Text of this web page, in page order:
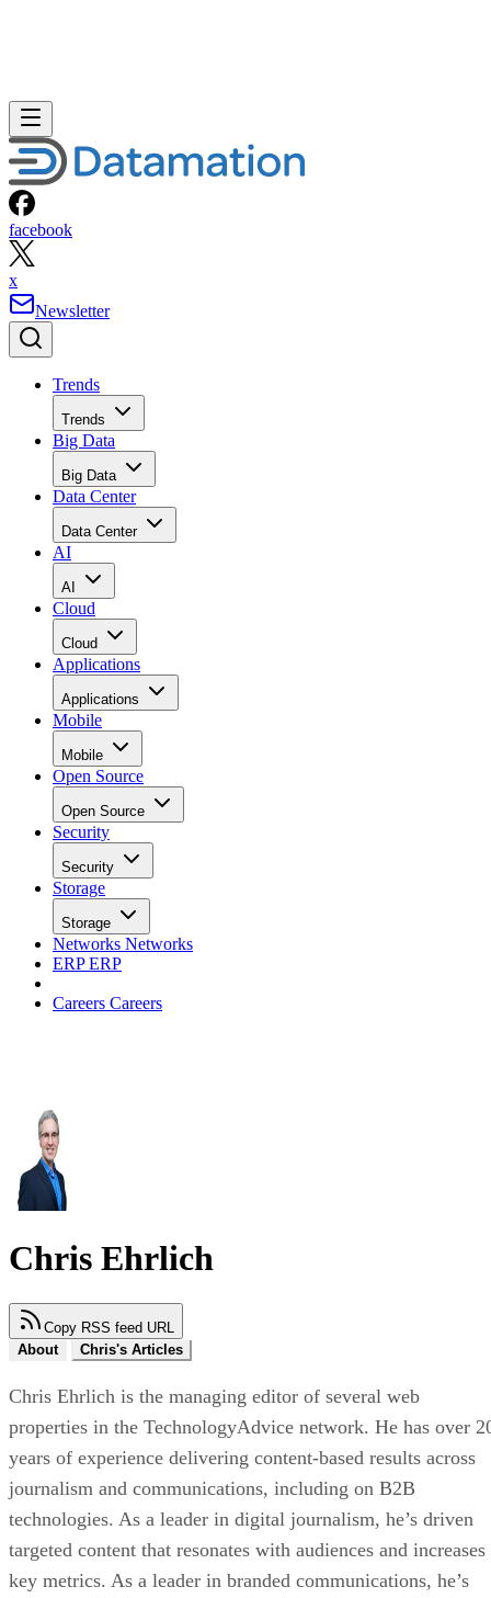
facebook
x
Newsletter
Trends
Trends
Big Data
Big Data
Data Center
Data Center
AI
AI
Cloud
Cloud
Applications
Applications
Mobile
Mobile
Open Source
Open Source
Security
Security
Storage
Storage
Networks Networks
ERPERP
Careers Careers
Chris Ehrlich
Copy RSS feed URL
About
Chris's Articles
Chris Ehrlich is the managing editor of several web
properties in the TechnologyAdvice network. He has over
years of experience delivering content-based results across
journalism and communications, including on B2B
technologies. As a leader in digital journalism, he’s driven
targeted content that resonates with audiences and increases
key metrics. As a leader in branded communications, he’s